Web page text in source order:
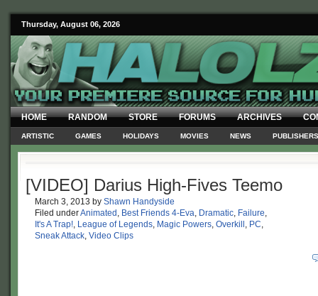
Thursday, August 06, 2026
HOME RANDOM STORE FORUMS ARCHIVES
ARTISTIC GAMES HOLIDAYS MOVIES NEWS PUBLISHERS
[VIDEO] Darius High-Fives Teemo
March 3, 2013 by Shawn Handyside
Filed underAnimated , Best Friends 4-Eva, Dramatic, Failure,
It's A Trap!, League of Legends, Magic Powers, Overkill , PC,
Sneak Attack, Video Clips